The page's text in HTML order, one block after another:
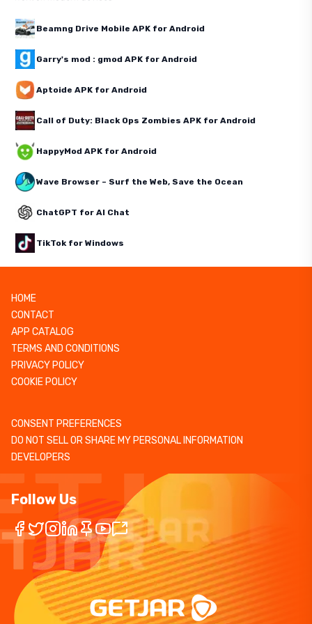
Beamng Drive Mobile APK for Android
Garry's mod : gmod APK for Android
Aptoide APK for Android
Call of Duty: Black Ops Zombies APK for Android
HappyMod APK for Android
Wave Browser – Surf the Web, Save the Ocean
ChatGPT for AI Chat
TikTok for Windows
HOME
CONTACT
APP CATALOG
TERMS AND CONDITIONS
PRIVACY POLICY
COOKIE POLICY
CONSENT PREFERENCES
DO NOT SELL OR SHARE MY PERSONAL INFORMATION
DEVELOPERS
Follow Us